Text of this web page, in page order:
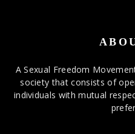
A Sexual Freedom
society that consists of
individuals with mutual